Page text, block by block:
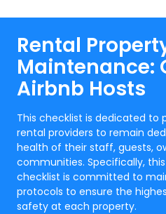
Rental
Maintenance:
Airbnb Hosts
This checklist is dedicated to
rental providers to remain
health of their staff, guests,
communities. Specifically,
checklist is committed to
protocols to ensure the
safety at each property.